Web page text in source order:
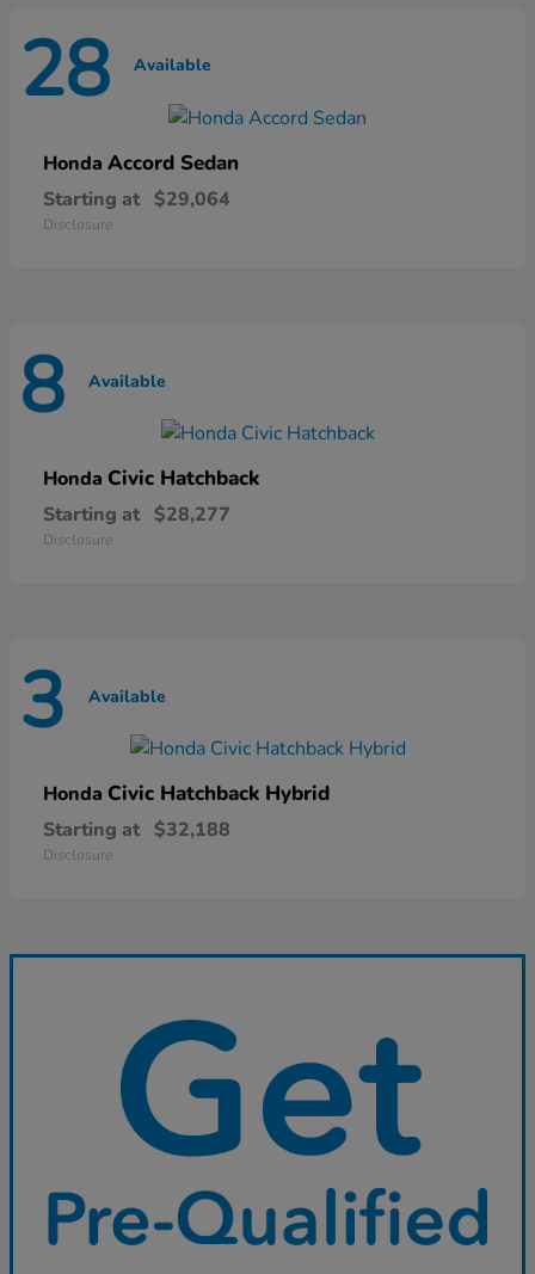
28 Available
Honda Accord Sedan
Starting at $29,064
Disclosure
8 Available
Honda Civic Hatchback
Starting at $28,277
Disclosure
3 Available
Honda Civic Hatchback Hybrid
Starting at $32,188
Disclosure